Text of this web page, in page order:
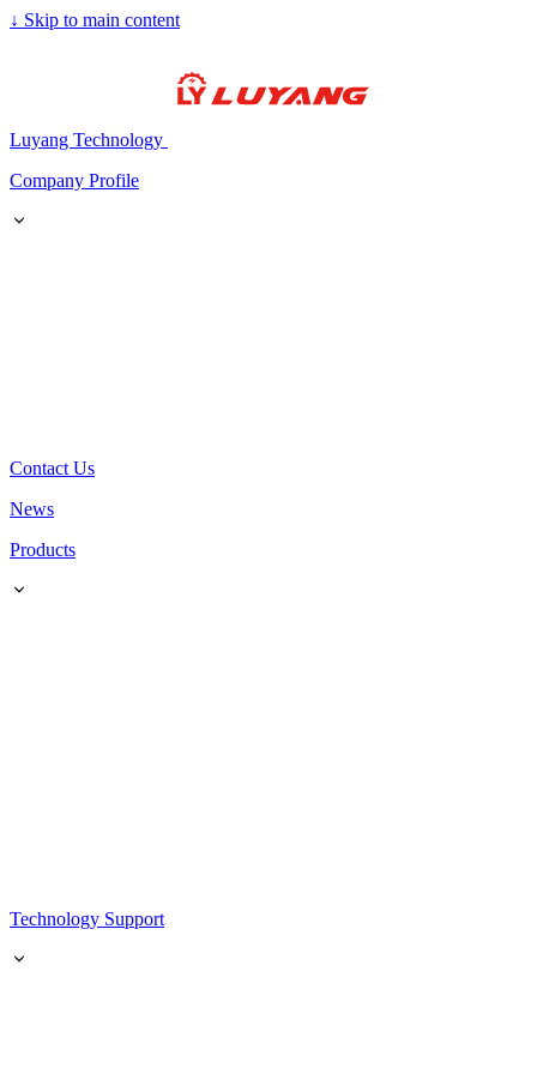
↓ Skip to main content
Luyang Technology
Company Profile
Contact Us
News
Products
Technology Support